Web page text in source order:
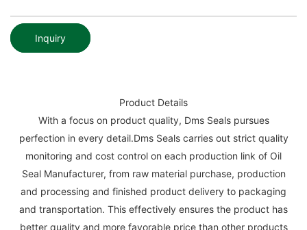
Inquiry
Product Details
With a focus on product quality, Dms Seals pursues
perfection in every detail.Dms Seals carries out strict quality
monitoring and cost control on each production link of Oil
Seal Manufacturer, from raw material purchase, production
and processing and finished product delivery to packaging
and transportation. This effectively ensures the product has
better quality and more favorable price than other products